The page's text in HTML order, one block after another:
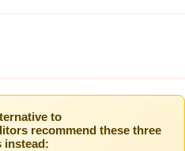
to
recommend these three
instead: